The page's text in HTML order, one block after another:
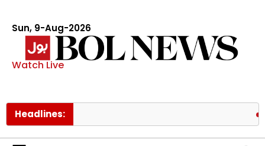
Sun, 9-Aug-2026
Watch Live
Headlines: Fire